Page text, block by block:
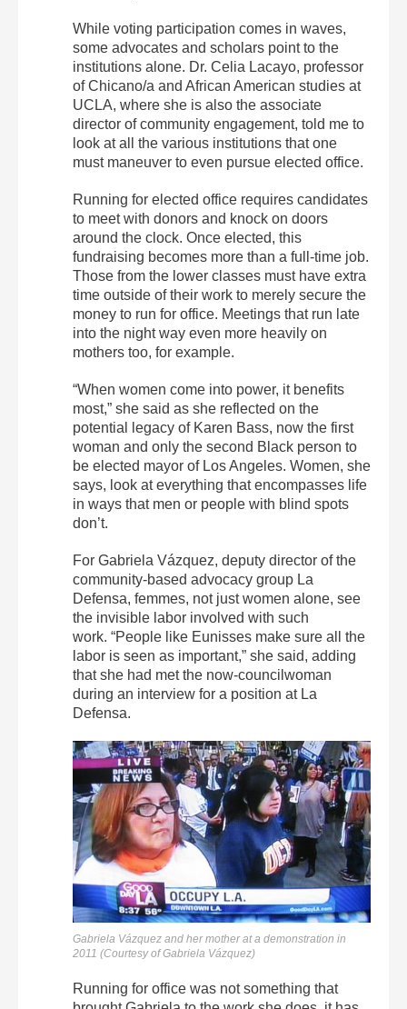
While voting participation comes in waves,
some advocates and scholars point to the
institutions alone. Dr. Celia Lacayo, professor
of Chicano/a and African American studies at
UCLA, where she is also the associate
director of community engagement, told me to
look at all the various institutions that one
must maneuver to even pursue elected office.
Running for elected office requires candidates
to meet with donors and knock on doors
around the clock. Once elected, this
fundraising becomes more than a full-time job.
Those from the lower classes must have extra
time outside of their work to merely secure the
money to run for office. Meetings that run late
into the night way even more heavily on
mothers too, for example.
“When women come into power, it benefits
most,” she said as she reflected on the
potential legacy of Karen Bass, now the first
woman and only the second Black person to
be elected mayor of Los Angeles. Women, she
says, look at everything that encompasses life
in ways that men or people with blind spots
don’t.
For Gabriela Vázquez, deputy director of the
community-based advocacy group La
Defensa, femmes, not just women alone, see
the invisible labor involved with such
work. “People like Eunisses make sure all the
labor is seen as important,” she said, adding
that she had met the now-councilwoman
during an interview for a position at La
Defensa.
Gabriela Vázquez and her mother at a demonstration in
2011 (Courtesy of Gabriela Vázquez)
Running for office was not something that